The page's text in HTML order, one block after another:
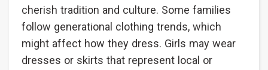
cherish tradition and culture. Some families
follow generational clothing trends, which
might affect how they dress. Girls may wear
dresses or skirts that represent local or